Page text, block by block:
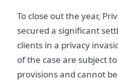
To close out the year,
secured a significant
clients in a privacy
of the case are subject
provisions and cannot